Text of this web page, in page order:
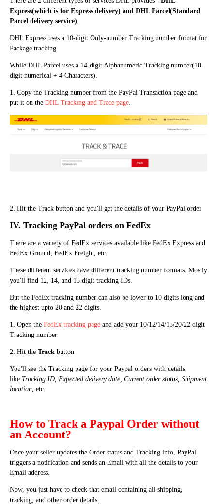
Express(which is for Express delivery) and DHL Parcel(Standard
Parcel delivery service).
DHL Express uses a 10-digit Only-number Tracking number format for
Package tracking.
While DHL Parcel uses a 14-digit Alphanumeric Tracking number(10-
digit numerical + 4 Characters).
1. Copy the Tracking number from the PayPal Transaction page and
put it on the DHL Tracking and Trace page.
2. Hit the Track button and you'll get the details of your PayPal order
IV. Tracking PayPal orders on FedEx
There are a variety of FedEx services available like FedEx Express and
FedEx Ground, FedEx Freight, etc.
These different services have different tracking number formats. Mostly
you'll find 12, 14, and 15 digit tracking IDs.
But the FedEx tracking number can also be lower to 10 digits long and
the highest upto 20 and 22 digits.
1. Open the FedEx tracking page and add your 10/12/14/15/20/22 digit
Tracking number
2. Hit the Track button
You'll see the Tracking page for your Paypal orders with details
like Tracking ID, Expected delivery date, Current order status, Shipment
location , etc.
How to Track a Paypal Order without
an Account?
Once your seller updates the Order status and Tracking info, PayPal
triggers a notification and sends an Email with all the details to your
Email address.
Now, you just have to check that email containing all shipping,
tracking, and other order details.